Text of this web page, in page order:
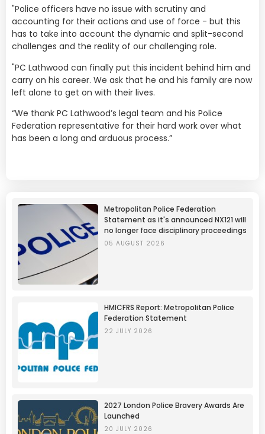
"Police officers have no issue with scrutiny and
accounting for their actions and use of force - but this
has to take into account the dynamic and split-second
challenges and the reality of our challenging role.
"PC Lathwood can finally put this incident behind him and
carry on his career. We ask that he and his family are now
left alone to get on with their lives.
“We thank PC Lathwood’s legal team and his Police
Federation representative for their hard work over what
has been a long and arduous process.”
Metropolitan Police Federation
Statement as it's announced NX121 will
no longer face disciplinary proceedings
05 AUGUST 2026
HMICFRS Report: Metropolitan Police
Federation Statement
22 JULY 2026
2027 London Police Bravery Awards Are
Launched
20 JULY 2026